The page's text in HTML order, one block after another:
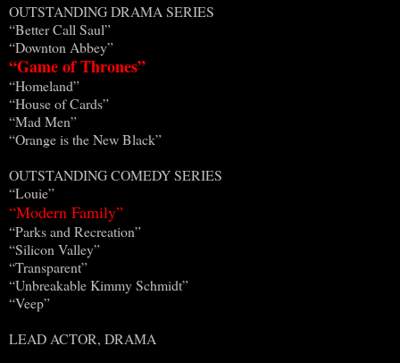
OUTSTANDING DRAMA SERIES
“Better Call Saul”
“Downton Abbey”
“Game of Thrones”
“Homeland”
“House of Cards”
“Mad Men”
“Orange is the New Black”
OUTSTANDING COMEDY SERIES
“Louie”
“Modern Family”
“Parks and Recreation”
“Silicon Valley”
“Transparent”
“Unbreakable Kimmy Schmidt”
“Veep”
LEAD ACTOR, DRAMA